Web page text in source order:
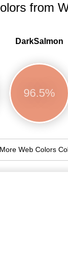
from
DarkSalmon
96.5%
More Web Colors